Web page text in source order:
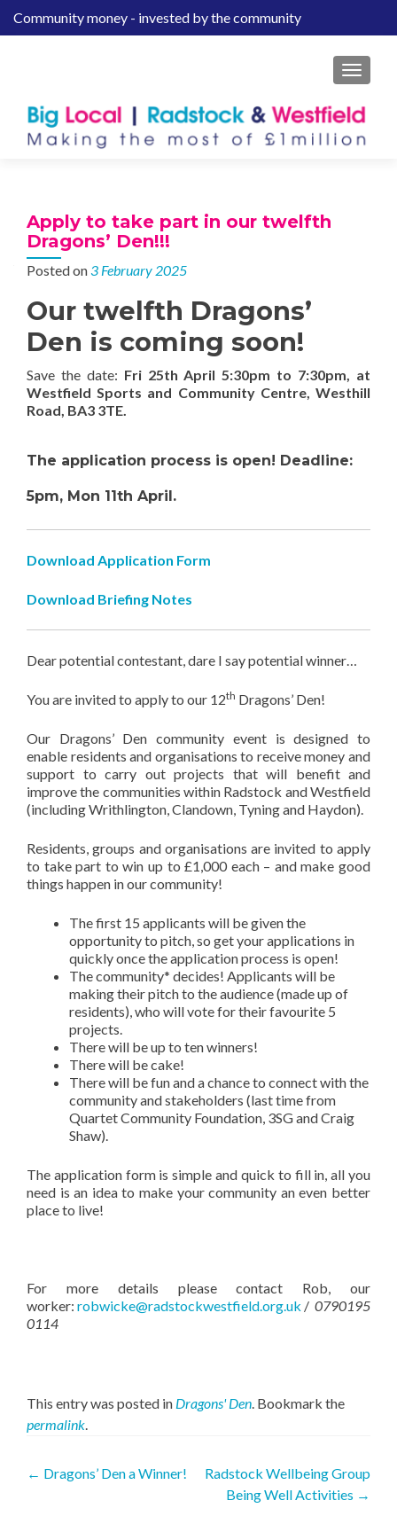
SCommunity money - invested by the community
MENU
Apply to take part in our twelfth
Dragons’ Den!!!
Posted on3 February 2025
Our twelfth Dragons’
Den is coming soon!
Save the date: Fri 25th April 5:30pm to 7:30pm, at
Westfield Sports and Community Centre, Westhill
Road, BA3 3TE.
The application process is open! Deadline:
5pm, Mon 11th April.
Download Application Form
Download Briefing Notes
Dear potential contestant, dare I say potential winner…
You are invited to apply to our 12th Dragons’ Den!
Our Dragons’ Den community event is designed to
enable residents and organisations to receive money and
support to carry out projects that will benefit and
improve the communities within Radstock and Westfield
(including Writhlington, Clandown, Tyning and Haydon).
Residents, groups and organisations are invited to apply
to take part to win up to £1,000 each – and make good
things happen in our community!
The first 15 applicants will be given the
opportunity to pitch, so get your applications in
quickly once the application process is open!
The community* decides! Applicants will be
making their pitch to the audience (made up of
residents), who will vote for their favourite 5
projects.
There will be up to ten winners!
There will be cake!
There will be fun and a chance to connect with the
community and stakeholders (last time from
Quartet Community Foundation, 3SG and Craig
Shaw).
The application form is simple and quick to fill in, all you
need is an idea to make your community an even better
place to live!
For more details please contact Rob, our
worker: robwicke@radstockwestfield.org.uk / 0790195
0114
This entry was posted in Dragons' Den. Bookmark the
permalink.
Post
← Dragons’ Den a Winner!
Radstock Wellbeing Group
Being Well Activities →